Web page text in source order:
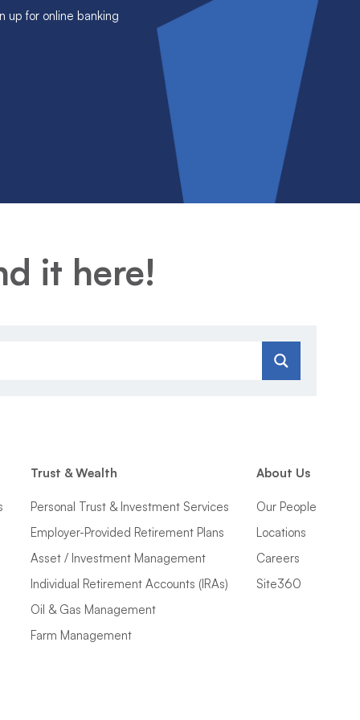
up for online banking
it here!
Trust & Wealth
Personal Trust & Investment Services
Employer-Provided Retirement Plans
Asset / Investment Management
Individual Retirement Accounts (IRAs)
Oil & Gas Management
Farm Management
About Us
Our People
Locations
Careers
Site360